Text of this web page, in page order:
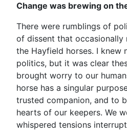
Change was brewing on
There were rumblings of
of dissent that occasionally
the Hayfield horses. I knew
politics, but it was clear
brought worry to our
horse has a singular
trusted companion, and to
hearts of our keepers. We
whispered tensions